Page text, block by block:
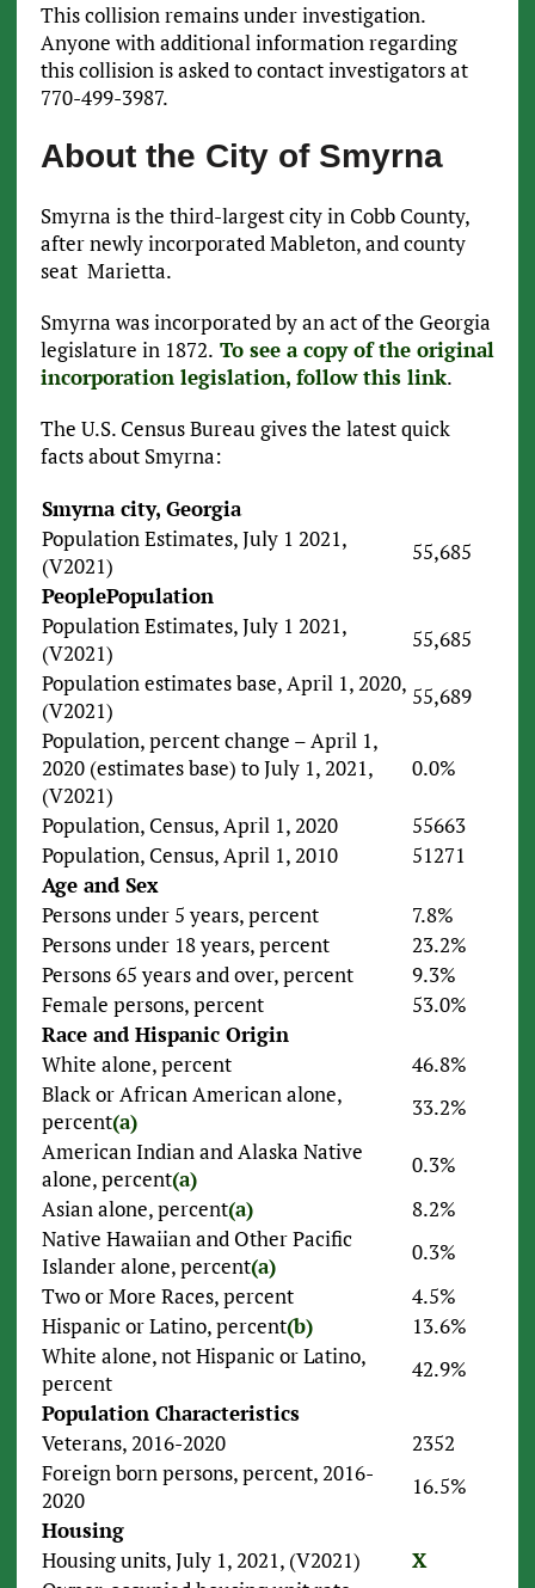
This collision remains under investigation.
Anyone with additional information regarding
this collision is asked to contact investigators at
770-499-3987.
About the City of Smyrna
Smyrna is the third-largest city in Cobb County,
after newly incorporated Mableton, and county
seat Marietta.
Smyrna was incorporated by an act of the Georgia
legislature in 1872. To see a copy of the original
incorporation legislation, follow this link.
The U.S. Census Bureau gives the latest quick
facts about Smyrna:
Smyrna city, Georgia
Population Estimates, July 1 2021,
(V2021)
55,685
PeoplePopulation
Population Estimates, July 1 2021,
(V2021)
55,685
Population estimates base, April 1, 2020,
(V2021)
55,689
Population, percent change – April 1,
2020 (estimates base) to July 1, 2021,
(V2021)
0.0%
Population, Census, April 1, 2020
55663
Population, Census, April 1, 2010
51271
Age and Sex
Persons under 5 years, percent
7.8%
Persons under 18 years, percent
23.2%
Persons 65 years and over, percent
9.3%
Female persons, percent
53.0%
Race and Hispanic Origin
White alone, percent
46.8%
Black or African American alone,
percent(a)
33.2%
American Indian and Alaska Native
alone, percent(a)
0.3%
Asian alone, percent(a)
8.2%
Native Hawaiian and Other Pacific
Islander alone, percent(a)
0.3%
Two or More Races, percent
4.5%
Hispanic or Latino, percent(b)
13.6%
White alone, not Hispanic or Latino,
percent
42.9%
Population Characteristics
Veterans, 2016-2020
2352
Foreign born persons, percent, 2016-
2020
16.5%
Housing
Housing units, July 1, 2021, (V2021)
X